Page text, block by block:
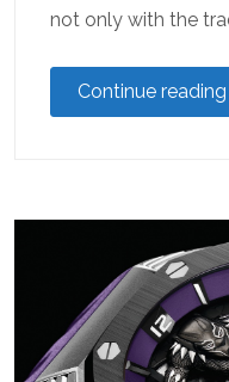
not only with the
Continue reading